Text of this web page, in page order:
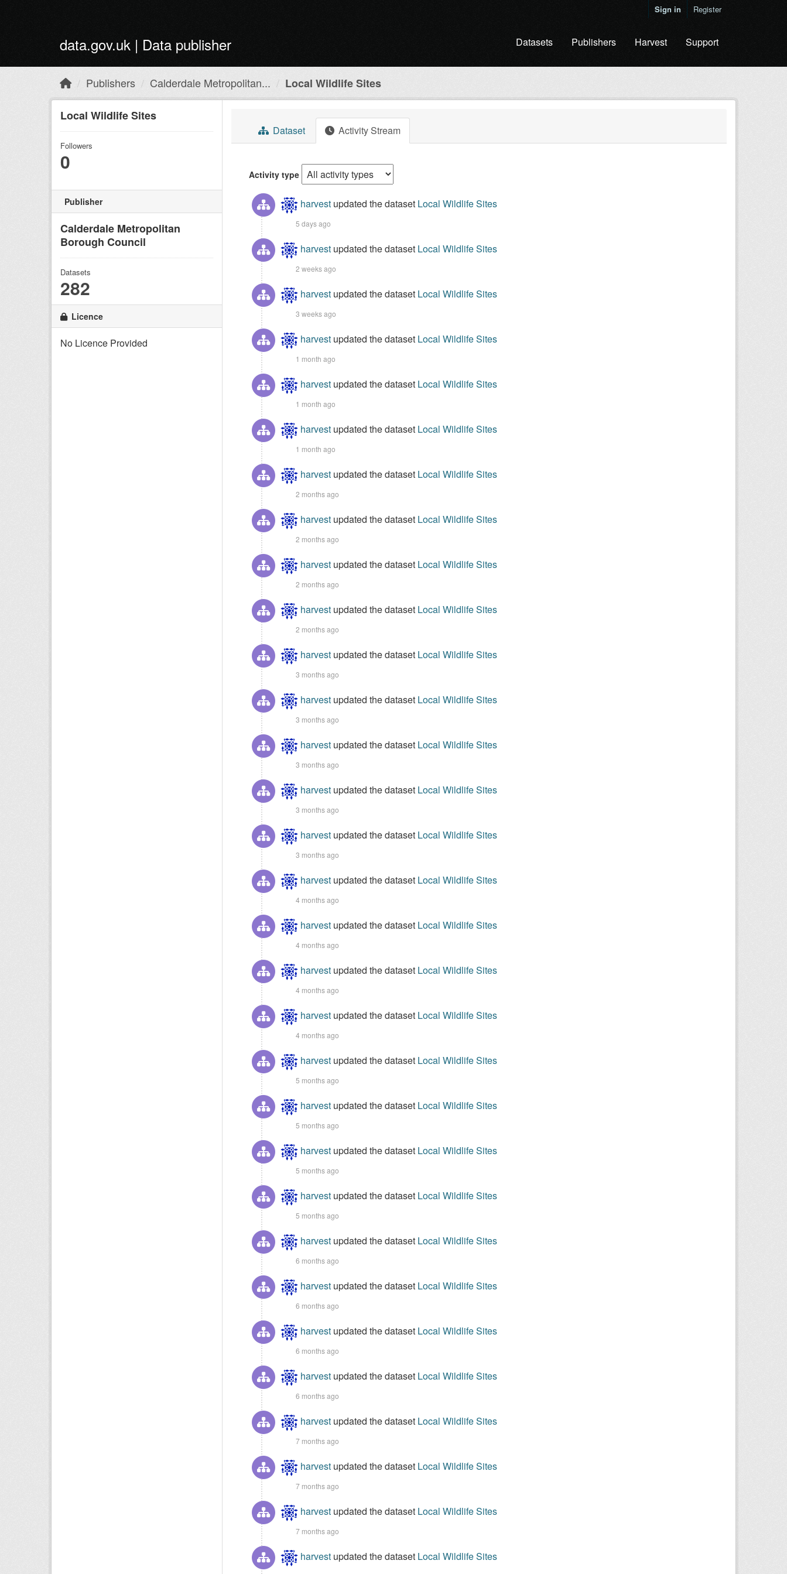
Sign in Register
data.gov.uk | Data publisher Datasets Publishers Harvest Support
Publishers Calderdale Metropolitan... Local Wildlife Sites
Local Wildlife Sites
Followers
0
Publisher
Calderdale Metropolitan
Borough Council
Datasets
282
Licence
No Licence Provided
Dataset Activity Stream
Activity type
harvest updated the dataset Local Wildlife Sites
5 days ago
harvest updated the dataset Local Wildlife Sites
2 weeks ago
harvest updated the dataset Local Wildlife Sites
3 weeks ago
harvest updated the dataset Local Wildlife Sites
1 month ago
harvest updated the dataset Local Wildlife Sites
1 month ago
harvest updated the dataset Local Wildlife Sites
1 month ago
harvest updated the dataset Local Wildlife Sites
2 months ago
harvest updated the dataset Local Wildlife Sites
2 months ago
harvest updated the dataset Local Wildlife Sites
2 months ago
harvest updated the dataset Local Wildlife Sites
2 months ago
harvest updated the dataset Local Wildlife Sites
3 months ago
harvest updated the dataset Local Wildlife Sites
3 months ago
harvest updated the dataset Local Wildlife Sites
3 months ago
harvest updated the dataset Local Wildlife Sites
3 months ago
harvest updated the dataset Local Wildlife Sites
3 months ago
harvest updated the dataset Local Wildlife Sites
4 months ago
harvest updated the dataset Local Wildlife Sites
4 months ago
harvest updated the dataset Local Wildlife Sites
4 months ago
harvest updated the dataset Local Wildlife Sites
4 months ago
harvest updated the dataset Local Wildlife Sites
5 months ago
harvest updated the dataset Local Wildlife Sites
5 months ago
harvest updated the dataset Local Wildlife Sites
5 months ago
harvest updated the dataset Local Wildlife Sites
5 months ago
harvest updated the dataset Local Wildlife Sites
6 months ago
harvest updated the dataset Local Wildlife Sites
6 months ago
harvest updated the dataset Local Wildlife Sites
6 months ago
harvest updated the dataset Local Wildlife Sites
6 months ago
harvest updated the dataset Local Wildlife Sites
7 months ago
harvest updated the dataset Local Wildlife Sites
7 months ago
harvest updated the dataset Local Wildlife Sites
7 months ago
harvest updated the dataset Local Wildlife Sites